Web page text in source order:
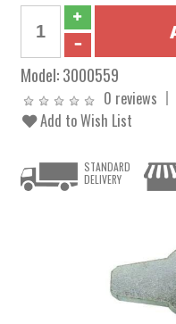
Model:3000559
0 reviews
Add to Wish List
STANDARD
DELIVERY